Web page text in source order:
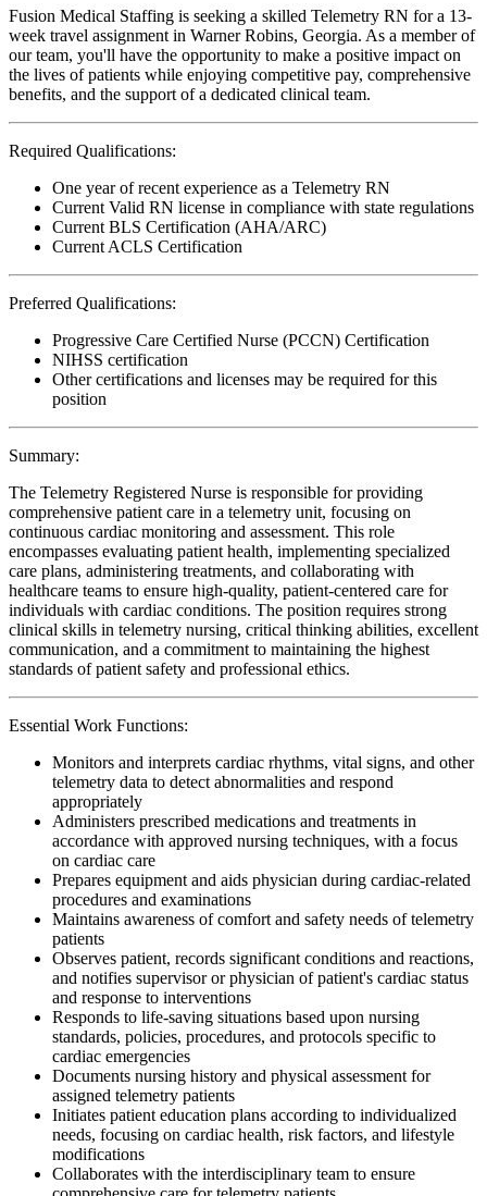
Fusion Medical Staffing is seeking a skilled Telemetry RN for a 13-
week travel assignment in Warner Robins, Georgia. As a member of
our team, you'll have the opportunity to make a positive impact on
the lives of patients while enjoying competitive pay, comprehensive
benefits, and the support of a dedicated clinical team.
Required Qualifications:
One year of recent experience as a Telemetry RN
Current Valid RN license in compliance with state regulations
Current BLS Certification (AHA/ARC)
Current ACLS Certification
Preferred Qualifications:
Progressive Care Certified Nurse (PCCN) Certification
NIHSS certification
Other certifications and licenses may be required for this
position
Summary:
The Telemetry Registered Nurse is responsible for providing
comprehensive patient care in a telemetry unit, focusing on
continuous cardiac monitoring and assessment. This role
encompasses evaluating patient health, implementing specialized
care plans, administering treatments, and collaborating with
healthcare teams to ensure high-quality, patient-centered care for
individuals with cardiac conditions. The position requires strong
clinical skills in telemetry nursing, critical thinking abilities, excellent
communication, and a commitment to maintaining the highest
standards of patient safety and professional ethics.
Essential Work Functions:
Monitors and interprets cardiac rhythms, vital signs, and other
telemetry data to detect abnormalities and respond
appropriately
Administers prescribed medications and treatments in
accordance with approved nursing techniques, with a focus
on cardiac care
Prepares equipment and aids physician during cardiac-related
procedures and examinations
Maintains awareness of comfort and safety needs of telemetry
patients
Observes patient, records significant conditions and reactions,
and notifies supervisor or physician of patient's cardiac status
and response to interventions
Responds to life-saving situations based upon nursing
standards, policies, procedures, and protocols specific to
cardiac emergencies
Documents nursing history and physical assessment for
assigned telemetry patients
Initiates patient education plans according to individualized
needs, focusing on cardiac health, risk factors, and lifestyle
modifications
Collaborates with the interdisciplinary team to ensure